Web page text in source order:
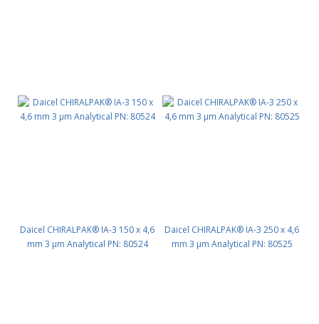
Daicel CHIRALPAK® IA-3 150 x 4,6
mm 3 μm Analytical PN: 80524
Daicel CHIRALPAK® IA-3 250 x 4,6
mm 3 μm Analytical PN: 80525